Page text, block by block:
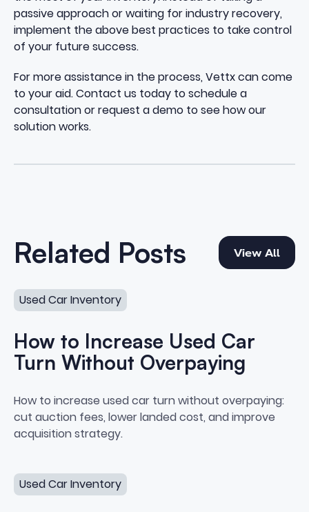
passive approach or waiting for industry recovery,
implement the above best practices to take control
of your future success.
For more assistance in the process, Vettxcan come
to your aid.Contact us today to schedule a
consultation or request a demo to see how our
solution works.
Related Posts View All
View All
Used Car Inventory
How to Increase Used Car
Turn Without Overpaying
How to Increase Used Car
How to increase used car turn without overpaying:
cut auction fees, lower landed cost, and improve
acquisition strategy.
Used Car Inventory